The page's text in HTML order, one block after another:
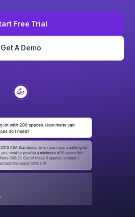
Free Trial
Get A Demo